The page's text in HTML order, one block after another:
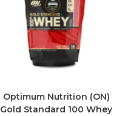
Optimum Nutrition (ON)
Gold Standard 100 Whey